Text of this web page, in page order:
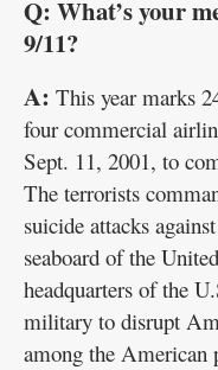
Q: What’s your
9/11?
A: This year marks
four commercial
Sept. 11, 2001, to
The terrorists
suicide attacks
seaboard of the
headquarters of the
military to disrupt
among the American